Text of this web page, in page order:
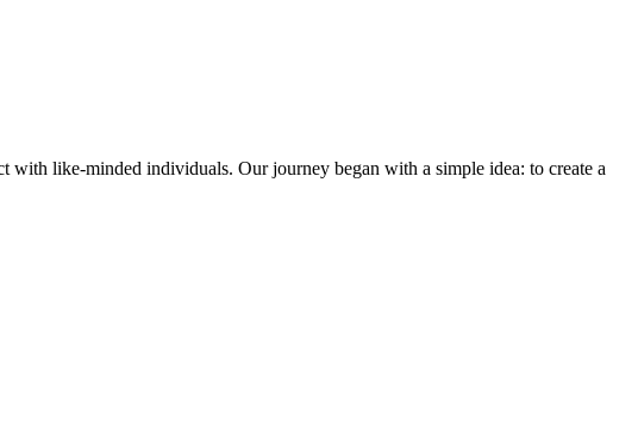
with like-minded individuals. Our journey began with a simple idea: to create a